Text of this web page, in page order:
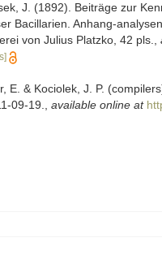
J. (1892). Beiträge zur
Bacillarien. Anhang-
von Julius Platzko, 42 pls.
E. & Kociolek, J. P.
09-19.
available online at